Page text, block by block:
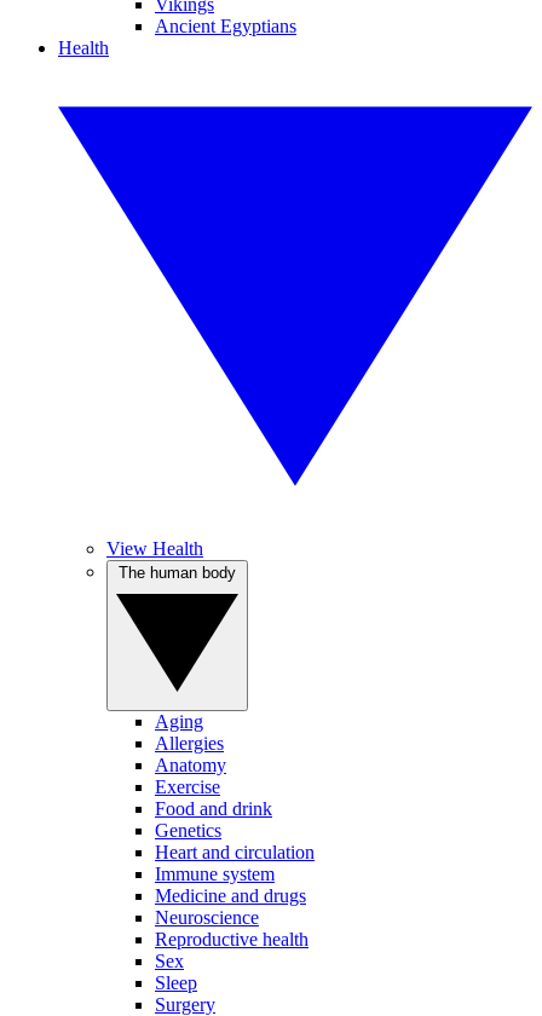
Vikings
Ancient Egyptians
Health
View Health
Aging
Allergies
Anatomy
Exercise
Food and drink
Genetics
Heart and circulation
Immune system
Medicine and drugs
Neuroscience
Reproductive health
Sex
Sleep
Surgery